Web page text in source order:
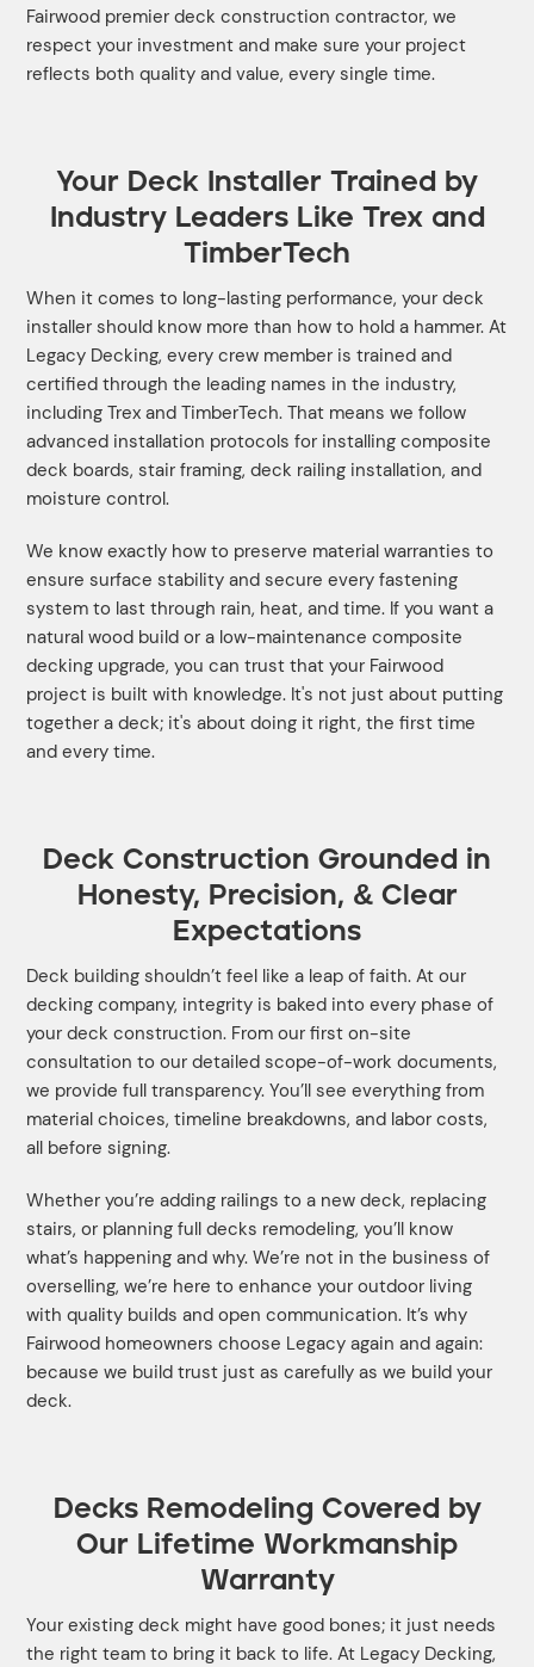
Fairwood premier deck construction contractor, we
respect your investment and make sure your project
reflects both quality and value, every single time.
Your Deck Installer Trained by
Industry Leaders Like Trex and
TimberTech
When it comes to long-lasting performance, your deck
installer should know more than how to hold a hammer. At
Legacy Decking, every crew member is trained and
certified through the leading names in the industry,
including Trex and TimberTech. That means we follow
advanced installation protocols for installing composite
deck boards, stair framing, deck railing installation, and
moisture control.
We know exactly how to preserve material warranties to
ensure surface stability and secure every fastening
system to last through rain, heat, and time. If you want a
natural wood build or a low-maintenance composite
decking upgrade, you can trust that your Fairwood
project is built with knowledge. It's not just about putting
together a deck; it's about doing it right, the first time
and every time.
Deck Construction Grounded in
Honesty, Precision, & Clear
Expectations
Deck building shouldn’t feel like a leap of faith. At our
decking company, integrity is baked into every phase of
your deck construction. From our first on-site
consultation to our detailed scope-of-work documents,
we provide full transparency. You’ll see everything from
material choices, timeline breakdowns, and labor costs,
all before signing.
Whether you’re adding railings to a new deck, replacing
stairs, or planning full decks remodeling, you’ll know
what’s happening and why. We’re not in the business of
overselling, we’re here to enhance your outdoor living
with quality builds and open communication. It’s why
Fairwood homeowners choose Legacy again and again:
because we build trust just as carefully as we build your
deck.
Decks Remodeling Covered by
Our Lifetime Workmanship
Warranty
Your existing deck might have good bones; it just needs
the right team to bring it back to life. At Legacy Decking,